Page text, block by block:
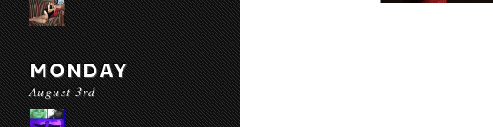
MONDAY
August 3rd